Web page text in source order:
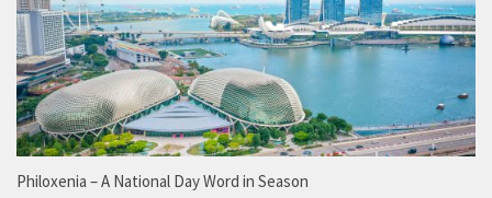
Philoxenia – A National Day Word in Season